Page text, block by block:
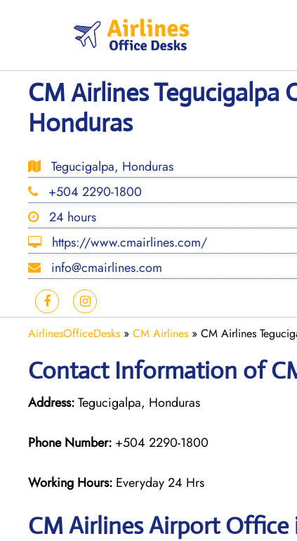
CM Airlines Tegucigalpa
Honduras
Tegucigalpa, Honduras
+504 2290-1800
24 hours
https://www.cmairlines.com/
info@cmairlines.com
AirlinesOfficeDesks » CM Airlines » CM Airlines
Contact Information of
Address:Tegucigalpa, Honduras
Phone Number: +504 2290-1800
Working Hours: Everyday 24 Hrs
CM AirlinesAirport Office